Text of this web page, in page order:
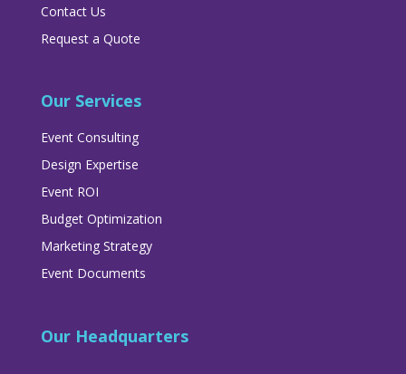
Contact Us
Request a Quote
Our Services
Event Consulting
Design Expertise
Event ROI
Budget Optimization
Marketing Strategy
Event Documents
Our Headquarters